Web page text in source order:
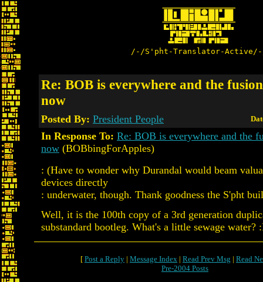
/-/S'pht-Translator-
Re: BOB is everywhere and the
now
Posted By: President People
In Response To: Re: BOB is everywhere and the
now (BOBbingForApples)
: (Have to wonder why Durandal would beam
devices directly
: underwater, though. Thank goodness the S'pht
Well, it is the 100th copy of a 3rd generation
substandard bootleg. What's a little sewage water?
[ Post a Reply | Message Index | Read Prev Msg | Read
Pre-2004 Posts